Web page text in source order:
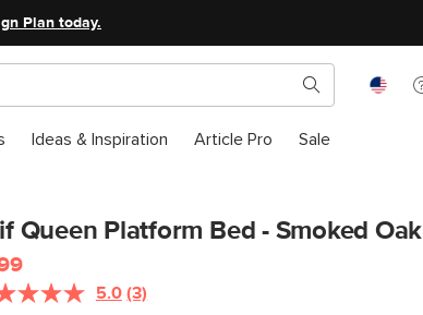
Plan today.
Ideas & Inspiration Article Pro Sale
Queen Platform Bed - Smoked Oak
5.0 Read
(3)